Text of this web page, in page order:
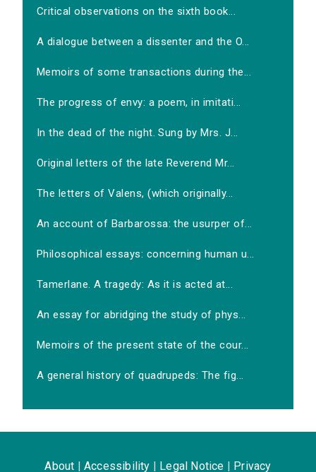
Critical observations on the sixth book...
A dialogue between a dissenter and the O...
Memoirs of some transactions during the...
The progress of envy: a poem, in imitati...
In the dead of the night. Sung by Mrs. J...
Original letters of the late Reverend Mr...
The letters of Valens, (which originally...
An account of Barbarossa: the usurper of...
Philosophical essays: concerning human u...
Tamerlane. A tragedy: As it is acted at...
An essay for abridging the study of phys...
Memoirs of the present state of the cour...
A general history of quadrupeds: The fig...
About Accessibility Legal Notice Privacy